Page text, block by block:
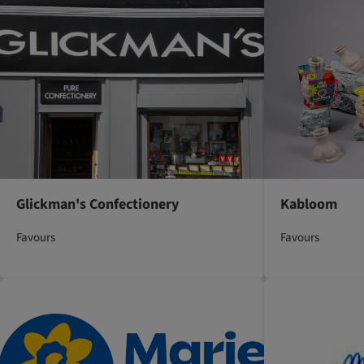
Glickman's Confectionery
Favours
Kabloom
Favours